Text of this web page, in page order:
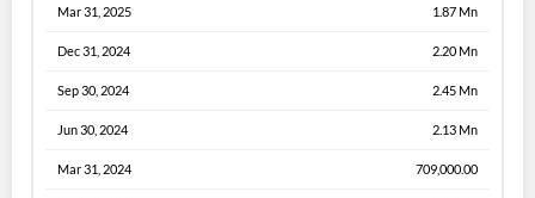
Mar 31, 2025 1.87 Mn
Dec 31, 2024 2.20 Mn
Sep 30, 2024 2.45 Mn
Jun 30, 2024 2.13 Mn
Mar 31, 2024 709,000.00